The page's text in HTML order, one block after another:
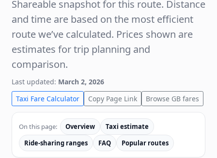
Shareable snapshot for this route. Distance
and time are based on the most efficient
route we’ve calculated. Prices shown are
estimates for trip planning and
comparison.
Last updated: March 2, 2026
Taxi Fare Calculator
Copy Page Link Browse GB fares
On this page: Overview
Taxi estimate
Ride-sharing ranges
FAQ Popular routes